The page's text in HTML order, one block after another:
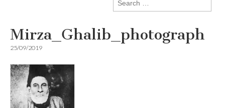
for:
Mirza_Ghalib_photograph
25/09/2019